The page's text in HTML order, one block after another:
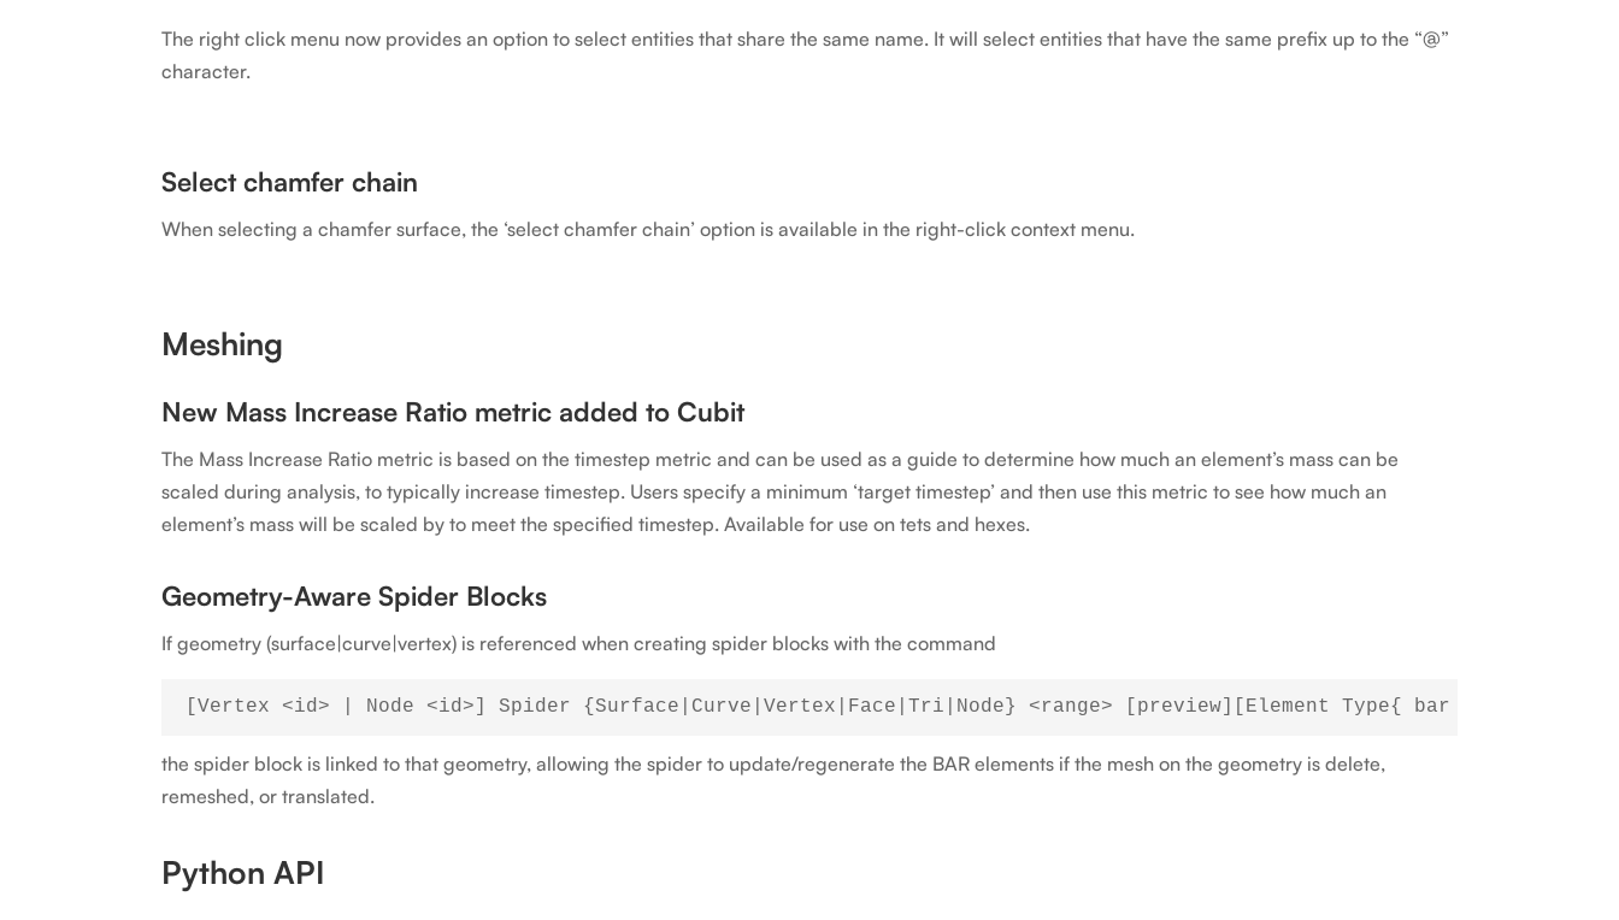
The right click menu now provides an option to select entities that share the same name. It will select entities that have the same prefix up to the “@”
character.
Select chamfer chain
When selecting a chamfer surface, the ‘select chamfer chain’ option is available in the right-click context menu.
Meshing
New Mass Increase Ratio metric added to Cubit
The Mass Increase Ratio metric is based on the timestep metric and can be used as a guide to determine how much an element’s mass can be
scaled during analysis, to typically increase timestep. Users specify a minimum ‘target timestep’ and then use this metric to see how much an
element’s mass will be scaled by to meet the specified timestep. Available for use on tets and hexes.
Geometry-Aware Spider Blocks
If geometry (surface|curve|vertex) is referenced when creating spider blocks with the command
the spider block is linked to that geometry, allowing the spider to update/regenerate the BAR elements if the mesh on the geometry is delete,
remeshed, or translated.
Python API